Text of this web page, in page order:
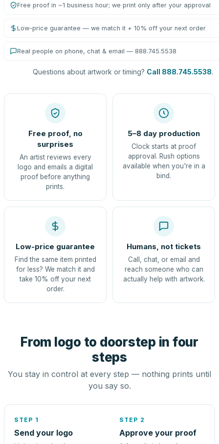
Free proof in ~1 business hour; we print only after your approval
Low-price guarantee — we match it + 10% off your next order
Real people on phone, chat & email — 888.745.5538
Questions about artwork or timing? Call 888.745.5538.
Free proof, no
surprises
An artist reviews every
logo and emails a digital
proof before anything
prints.
5–8 day production
Clock starts at proof
approval. Rush options
available when you're in a
bind.
Low-price guarantee
Find the same item printed
for less? We match it and
take 10% off your next
order.
Humans, not tickets
Call, chat, or email and
reach someone who can
actually help with artwork.
From logo to doorstep in four
steps
You stay in control at every step — nothing prints until
you say so.
STEP 1
Send your logo
STEP 2
Approve your proof